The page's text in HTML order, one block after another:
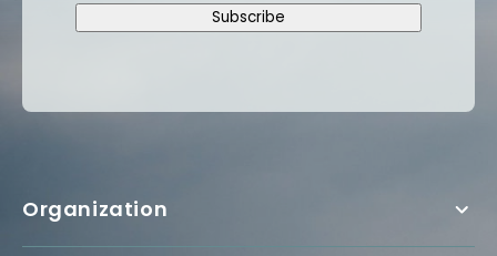
Subscribe
Organization